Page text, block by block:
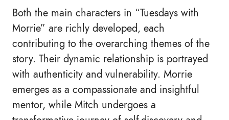
Both the main characters in “Tuesdays with
Morrie” are richly developed, each
contributing to the overarching themes of the
story. Their dynamic relationship is portrayed
with authenticity and vulnerability. Morrie
emerges as a compassionate and insightful
mentor, while Mitch undergoes a